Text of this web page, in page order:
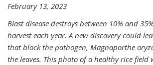
February 13, 2023
Blast disease destroys between 10% and
harvest each year. A new discovery could
that block the pathogen, Magnaporthe
the leaves. This photo of a healthy rice field